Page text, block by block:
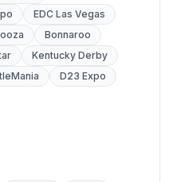
EDC Las Vegas
Bonnaroo
Kentucky Derby
D23 Expo